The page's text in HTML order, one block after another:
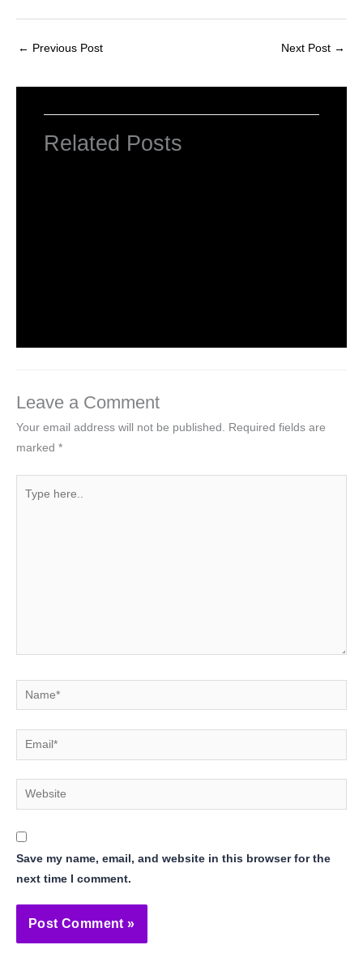
← Previous Post Next Post →
Related Posts
Leave a Comment
Your email address will not be published. Required fields are
marked *
Name*
Email*
Website
Save my name, email, and website in this browser for the
next time I comment.